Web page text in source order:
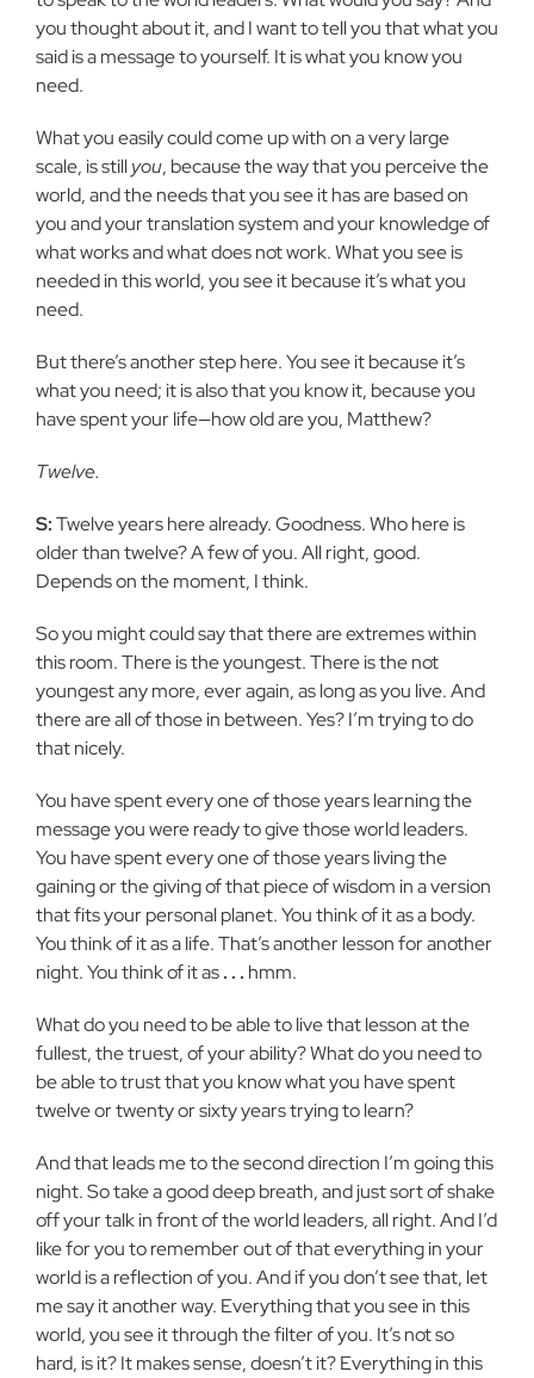
you thought about it, and I want to tell you that what you
said is a message to yourself. It is what you know you
need.
What you easily could come up with on a very large
scale, is stillyou, because the way that you perceive the
world, and the needs that you see it has are based on
you and your translation system and your knowledge of
what works and what does not work. What you see is
needed in this world, you see it because it’s what you
need.
But there’s another step here. You see it because it’s
what you need; it is also that you know it, because you
have spent your life—how old are you, Matthew?
Twelve.
S:Twelve years here already. Goodness. Who here is
older than twelve? A few of you. All right, good.
Depends on the moment, I think.
So you might could say that there are extremes within
this room. There is the youngest. There is the not
youngest any more, ever again, as long as you live. And
there are all of those in between. Yes? I’m trying to do
that nicely.
You have spent every one of those years learning the
message you were ready to give those world leaders.
You have spent every one of those years living the
gaining or the giving of that piece of wisdom in a version
that fits your personal planet. You think of it as a body.
You think of it as a life. That’s another lesson for another
night. You think of it as. . . hmm.
What do you need to be able to live that lesson at the
fullest, the truest, of your ability? What do you need to
be able to trust that you know what you have spent
twelve or twenty or sixty years trying to learn?
And that leads me to the second direction I’m going this
night. So take a good deep breath, and just sort of shake
off your talk in front of the world leaders, all right. And I’d
like for you to remember out of that everything in your
world is a reflection of you. And if you don’t see that, let
me say it another way. Everything that you see in this
world, you see it through the filter of you. It’s not so
hard, is it? It makes sense, doesn’t it? Everything in this